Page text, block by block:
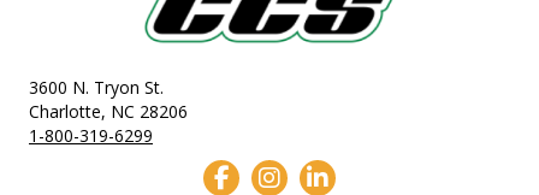
3600 N. Tryon St.
Charlotte, NC 28206
1-800-319-6299